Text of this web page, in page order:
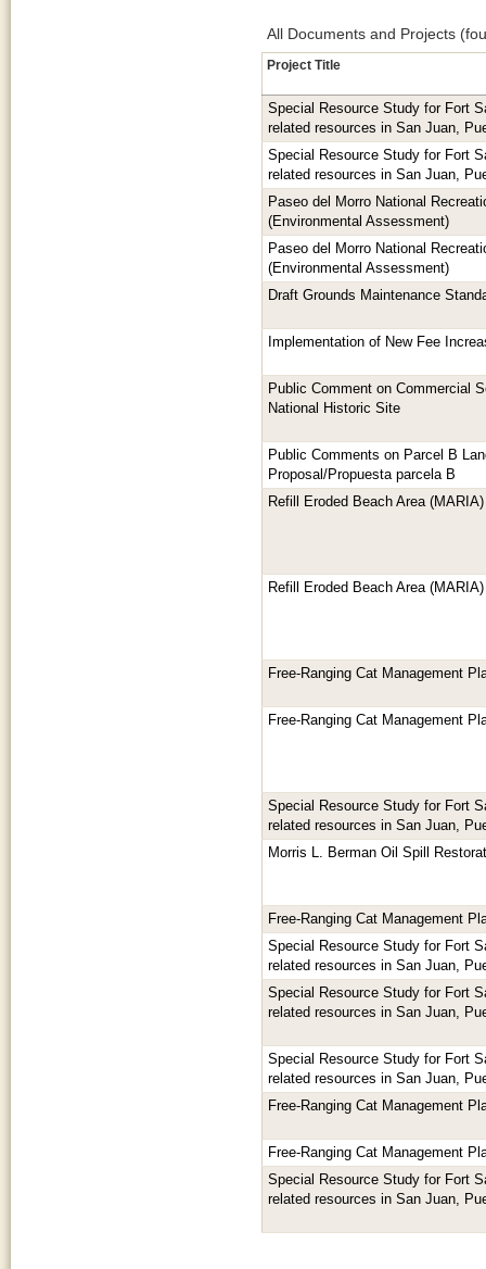
All Documents and Projects
Project Title
Special Resource Study for Fort
related resources in San Juan,
Special Resource Study for Fort
related resources in San Juan,
Paseo del Morro National
(Environmental Assessment)
Paseo del Morro National
(Environmental Assessment)
Draft Grounds Maintenance
Implementation of New Fee
Public Comment on Commercial
National Historic Site
Public Comments on Parcel B
Proposal/Propuesta parcela B
Refill Eroded Beach Area (MARIA)
Refill Eroded Beach Area (MARIA)
Free-Ranging Cat Management
Free-Ranging Cat Management
Special Resource Study for Fort
related resources in San Juan,
Morris L. Berman Oil Spill
Free-Ranging Cat Management
Special Resource Study for Fort
related resources in San Juan,
Special Resource Study for Fort
related resources in San Juan,
Special Resource Study for Fort
related resources in San Juan,
Free-Ranging Cat Management
Free-Ranging Cat Management
Special Resource Study for Fort
related resources in San Juan,